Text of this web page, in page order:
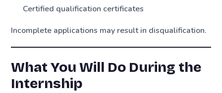
Certified qualification certificates
Incomplete applications may result in disqualification.
What You Will Do During the
Internship